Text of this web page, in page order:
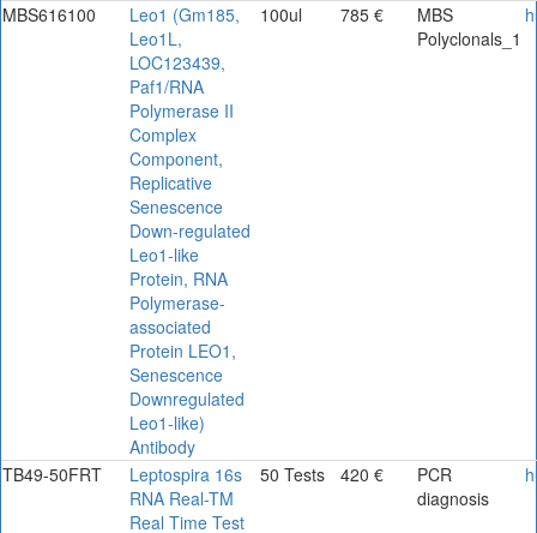
MBS616100
Leo1 (Gm185,
Leo1L,
LOC123439,
Paf1/RNA
Polymerase II
Complex
Component,
Replicative
Senescence
Down-regulated
Leo1-like
Protein, RNA
Polymerase-
associated
Protein LEO1,
Senescence
Downregulated
Leo1-like)
Antibody
100ul 785 €
MBS
Polyclonals_1
TB49-50FRT
Leptospira 16s
RNA Real-TM
Real Time Test
50 Tests 420 €
PCR
diagnosis